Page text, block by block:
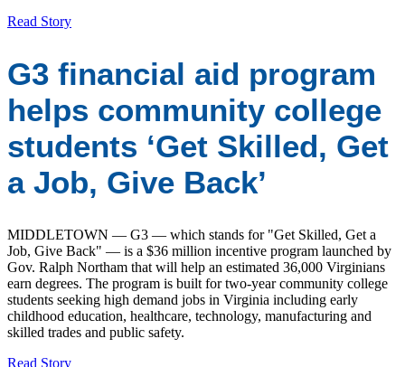
Read Story
G3 financial aid program
helps community college
students ‘Get Skilled, Get
a Job, Give Back’
MIDDLETOWN — G3 — which stands for "Get Skilled, Get a
Job, Give Back" — is a $36 million incentive program launched by
Gov. Ralph Northam that will help an estimated 36,000 Virginians
earn degrees. The program is built for two-year community college
students seeking high demand jobs in Virginia including early
childhood education, healthcare, technology, manufacturing and
skilled trades and public safety.
Read Story